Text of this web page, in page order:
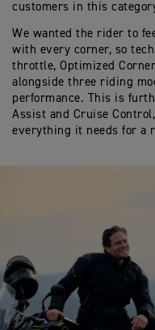
customers in this
We wanted the rider to
with every corner, so
throttle, Optimized
alongside three riding
performance. This is
Assist and Cruise
everything it needs for a